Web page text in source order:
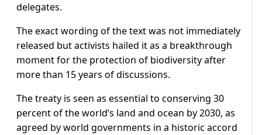
delegates.
The exact wording of the text was not immediately
released but activists hailed it as a breakthrough
moment for the protection of biodiversity after
more than 15 years of discussions.
The treaty is seen as essential to conserving 30
percent of the world’s land and ocean by 2030, as
agreed by world governments in a historic accord